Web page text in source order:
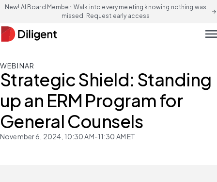
New! AI Board Member: Walk into every meeting knowing nothing was
missed. Request early access
arrow_forward
WEBINAR
Strategic Shield: Standing
up an ERM Program for
General Counsels
November 6, 2024, 10:30 AM-11:30 AM ET